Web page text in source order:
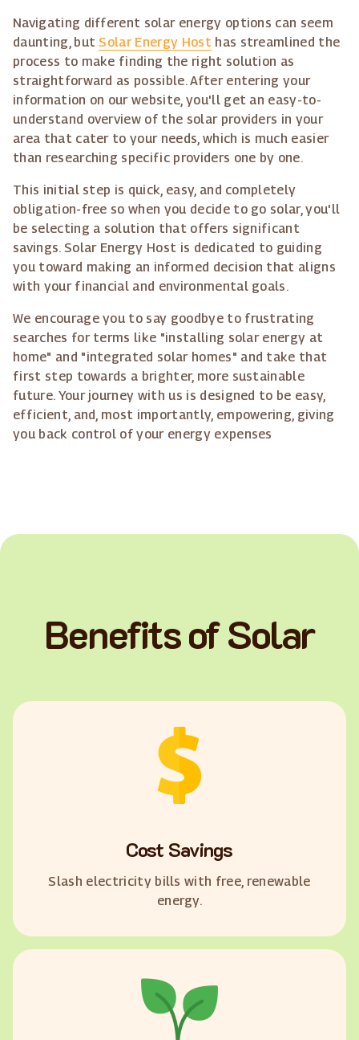
Navigating different solar energy options can seem
daunting, but Solar Energy Host has streamlined the
process to make finding the right solution as
straightforward as possible. After entering your
information on our website, you'll get an easy-to-
understand overview of the solar providers in your
area that cater to your needs, which is much easier
than researching specific providers one by one.
This initial step is quick, easy, and completely
obligation-free so when you decide to go solar, you'll
be selecting a solution that offers significant
savings. Solar Energy Host is dedicated to guiding
you toward making an informed decision that aligns
with your financial and environmental goals.
We encourage you to say goodbye to frustrating
searches for terms like "installing solar energy at
home" and "integrated solar homes" and take that
first step towards a brighter, more sustainable
future. Your journey with us is designed to be easy,
efficient, and, most importantly, empowering, giving
you back control of your energy expenses
Benefits of Solar
Cost Savings
Slash electricity bills with free, renewable
energy.